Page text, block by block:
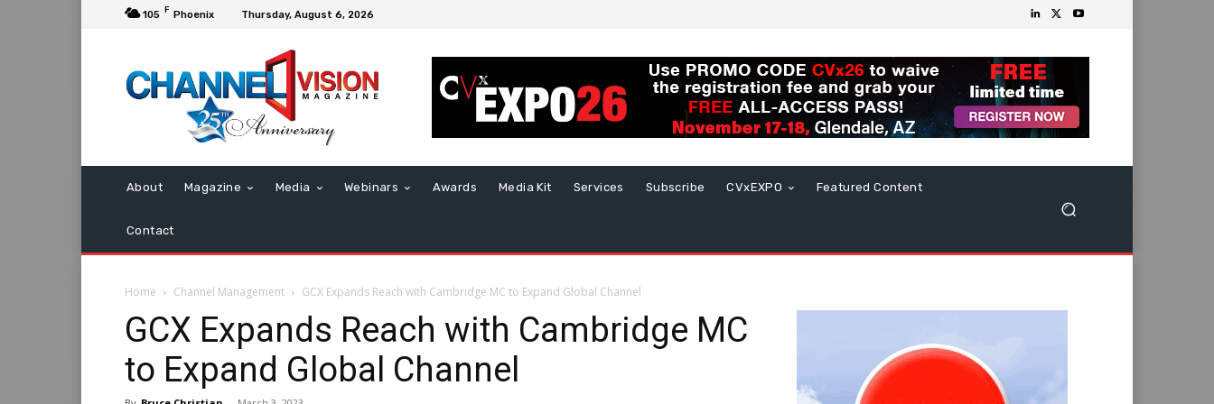
105 F Phoenix Thursday, August 6, 2026
About Magazine Media Webinars Awards Media Kit Services Subscribe CVxEXPO Featured Content
Contact
Home Channel Management GCX Expands Reach with Cambridge MC to Expand Global Channel
GCX Expands Reach with Cambridge MC
to Expand Global Channel